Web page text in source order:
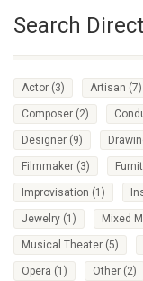
Search
Actor (3) Artisan (7)
Composer (2)
Designer (9)
Filmmaker (3)
Improvisation (1)
Jewelry (1) Mixed
Musical Theater (5)
Opera (1) Other (2)